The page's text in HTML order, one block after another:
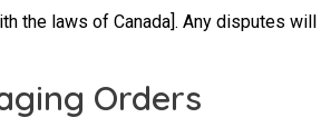
the laws of Canada]. Any disputes
Orders